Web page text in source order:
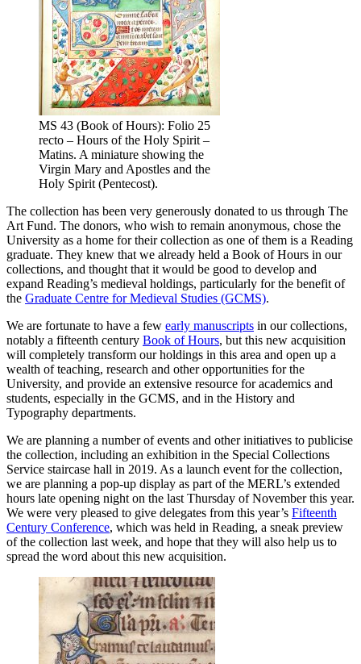
MS 43 (Book of Hours): Folio 25
recto – Hours of the Holy Spirit –
Matins. A miniature showing the
Virgin Mary and Apostles and the
Holy Spirit (Pentecost).
The collection has been very generously donated to us through The
Art Fund. The donors, who wish to remain anonymous, chose the
University as a home for their collection as one of them is a Reading
graduate. They knew that we already held a Book of Hours in our
collections, and thought that it would be good to develop and
expand Reading’s medieval holdings, particularly for the benefit of
the Graduate Centre for Medieval Studies (GCMS).
We are fortunate to have a few early manuscripts in our collections,
notably a fifteenth century Book of Hours, but this new acquisition
will completely transform our holdings in this area and open up a
wealth of teaching, research and other opportunities for the
University, and provide an extensive resource for academics and
students, especially in the GCMS, and in the History and
Typography departments.
We are planning a number of events and other initiatives to publicise
the collection, including an exhibition in the Special Collections
Service staircase hall in 2019. As a launch event for the collection,
we are planning a pop-up display as part of the MERL’s extended
hours late opening night on the last Thursday of November this year.
We were very pleased to give delegates from this year’s Fifteenth
Century Conference, which was held in Reading, a sneak preview
of the collection last week, and hope that they will also help us to
spread the word about this new acquisition.